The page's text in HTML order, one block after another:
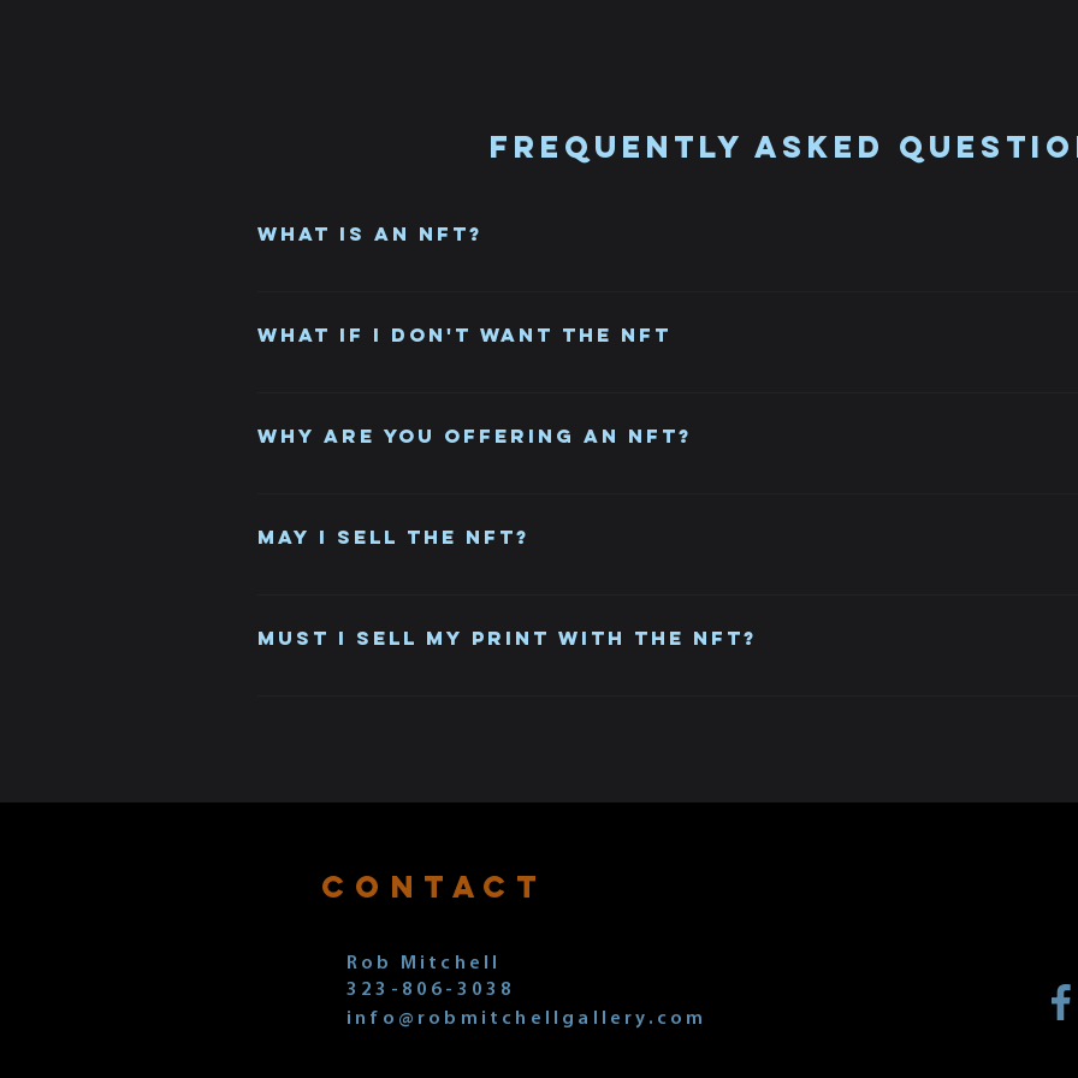
Frequently asked
What is an NFT?
What if I don't want the NFT
Why are you offering an NFT?
May I sell the NFT?
Must I sell my print with the NFT?
CONTACT
Rob Mitchell
323-806-3038
info@robmitchellgallery.com